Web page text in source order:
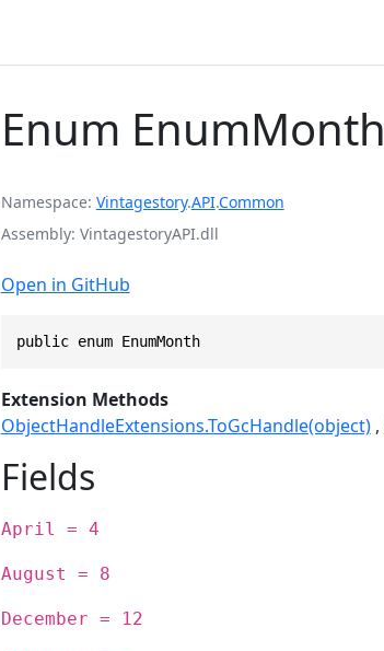
Enum EnumMonth
Namespace Vintagestory.API.Common
Assembly VintagestoryAPI.dll
Open in GitHub
public enum EnumMonth
Extension Methods
ObjectHandleExtensions.ToGcHandle(object)
Fields
April = 4
August = 8
December = 12